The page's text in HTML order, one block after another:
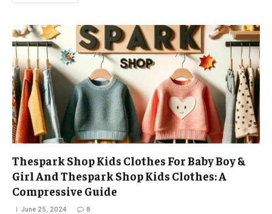
Thespark Shop Kids Clothes For Baby Boy &
Girl And Thespark Shop Kids Clothes: A
Compressive Guide
June 25, 2024 8